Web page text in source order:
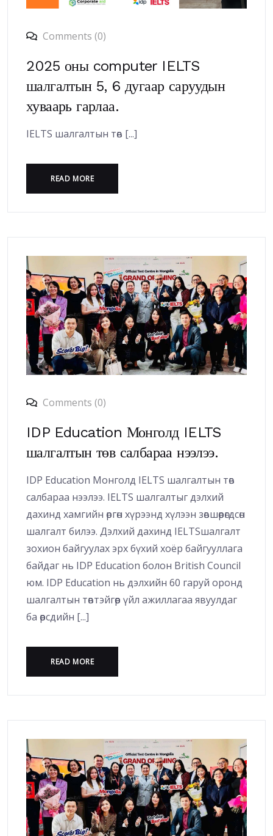
Comments (0)
2025 оны computer IELTS
шалгалтын 5, 6 дугаар саруудын
хуваарь гарлаа.
IELTS шалгалтын төв [...]
READ MORE
Comments (0)
IDP Education Монголд IELTS
шалгалтын төв салбараа нээлээ.
IDP Education Монголд IELTS шалгалтын төв
салбараа нээлээ. IELTS шалгалтыг дэлхий
дахинд хамгийн өргөн хүрээнд хүлээн зөвшөөрөгдсөн
шалгалт билээ. Дэлхий дахинд IELTSшалгалт
зохион байгуулах эрх бүхий хоёр байгууллага
байдаг нь IDP Education болон British Council
юм. IDP Education нь дэлхийн 60 гаруй оронд
шалгалтын төвтэйгөөр үйл ажиллагаа явуулдаг
ба өөрсдийн [...]
READ MORE